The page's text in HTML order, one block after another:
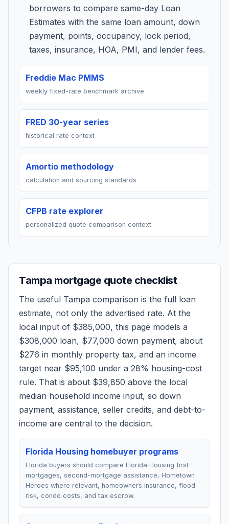
borrowers to compare same-day Loan
Estimates with the same loan amount, down
payment, points, occupancy, lock period,
taxes, insurance, HOA, PMI, and lender fees.
Freddie Mac PMMS
weekly fixed-rate benchmark archive
FRED 30-year series
historical rate context
Amortio methodology
calculation and sourcing standards
CFPB rate explorer
personalized quote comparison context
Tampa mortgage quote checklist
The useful Tampa comparison is the full loan
estimate, not only the advertised rate. At the
local input of $385,000, this page models a
$308,000 loan, $77,000 down payment, about
$276 in monthly property tax, and an income
target near $95,100 under a 28% housing-cost
rule. That is about $39,850 above the local
median household income input, so down
payment, assistance, seller credits, and debt-to-
income are central to the decision.
Florida Housing homebuyer programs
Florida buyers should compare Florida Housing first
mortgages, second-mortgage assistance, Hometown
Heroes where relevant, homeowners insurance, flood
risk, condo costs, and tax escrow.